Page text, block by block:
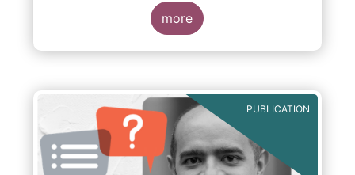
more
PUBLICATION